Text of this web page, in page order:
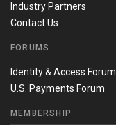
Industry Partners
Contact Us
FORUMS
Identity & Access Forum
U.S. Payments Forum
MEMBERSHIP